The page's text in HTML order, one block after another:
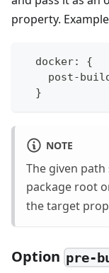
property.
  docker: {
post-
  }
NOTE
The given
package root
the target
Option pre-